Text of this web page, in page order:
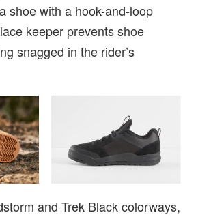
shoe with a hook-and-loop
keeper prevents shoe
snagged in the rider’s
and Trek Black colorways,